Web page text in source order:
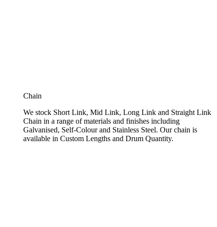
Chain
We stock Short Link, Mid Link, Long Link and Straight Link
Chain in a range of materials and finishes including
Galvanised, Self-Colour and Stainless Steel. Our chain is
available in Custom Lengths and Drum Quantity.